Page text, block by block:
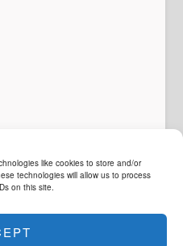
like cookies to store and/or
technologies will allow us to process
on this site.